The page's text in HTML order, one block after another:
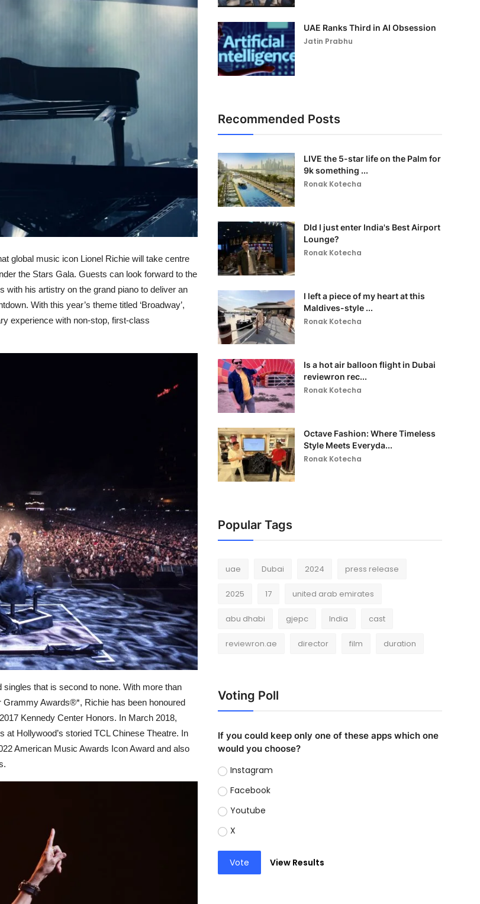
global music icon Lionel Richie will take centre
the Stars Gala. Guests can look forward to the
with his artistry on the grand piano to deliver an
With this year’s theme titled ‘Broadway’,
experience with non-stop, first-class
that is second to none. With more than
Awards®*, Richie has been honoured
Kennedy Center Honors. In March 2018,
Hollywood’s storied TCL Chinese Theatre. In
American Music Awards Icon Award and also
UAE Ranks Third in AI Obsession
Jatin Prabhu
Recommended Posts
LIVE the 5-star life on the Palm for
9k something ...
Ronak Kotecha
DId I just enter India's Best Airport
Lounge?
Ronak Kotecha
I left a piece of my heart at this
Maldives-style ...
Ronak Kotecha
Is a hot air balloon flight in Dubai
reviewron rec...
Ronak Kotecha
Octave Fashion: Where Timeless
Style Meets Everyda...
Ronak Kotecha
Popular Tags
uae Dubai 2024 press release
2025 17 united arab emirates
abu dhabi gjepc India cast
reviewron.ae director film duration
Voting Poll
If you could keep only one of these apps which one
would you choose?
Instagram
Facebook
Youtube
X
Vote View Results